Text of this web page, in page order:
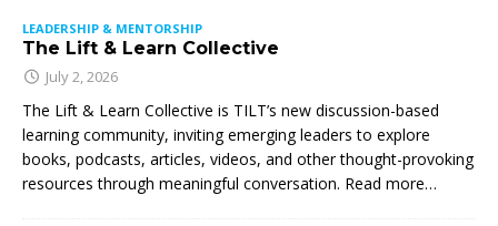
LEADERSHIP & MENTORSHIP
The Lift & Learn Collective
July 2, 2026
The Lift & Learn Collective is TILT’s new discussion-based
learning community, inviting emerging leaders to explore
books, podcasts, articles, videos, and other thought-provoking
resources through meaningful conversation. Read more…